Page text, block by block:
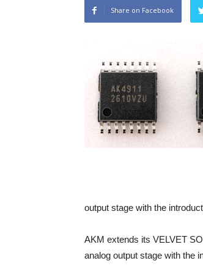
Share on Facebook
output stage with the
AKM extends its VELVET
analog output stage with the